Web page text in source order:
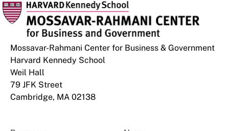
Mossavar-Rahmani Center for Business & Government
Harvard Kennedy School
Weil Hall
79 JFK Street
Cambridge, MA 02138